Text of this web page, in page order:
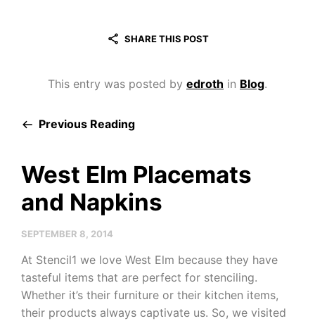
SHARE THIS POST
This entry was posted by edroth in Blog.
Previous Reading
West Elm Placemats
and Napkins
SEPTEMBER 8, 2014
At Stencil1 we love West Elm because they have
tasteful items that are perfect for stenciling.
Whether it’s their furniture or their kitchen items,
their products always captivate us. So, we visited